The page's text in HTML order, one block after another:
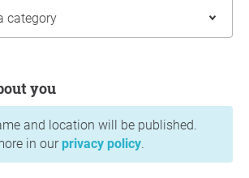
you
and location will be published.
in our privacy policy.